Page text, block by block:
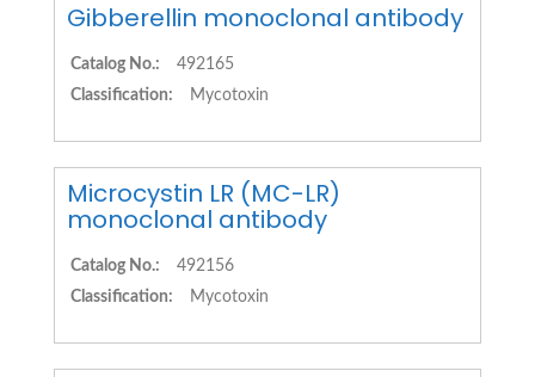
Gibberellin monoclonal antibody
Catalog No.:
492165
Classification:
Mycotoxin
Microcystin LR (MC-LR)
monoclonal antibody
Catalog No.:
492156
Classification:
Mycotoxin